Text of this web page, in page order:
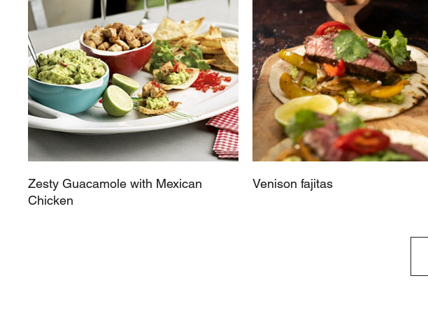
Zesty Guacamole with Mexican
Chicken
Venison fajitas